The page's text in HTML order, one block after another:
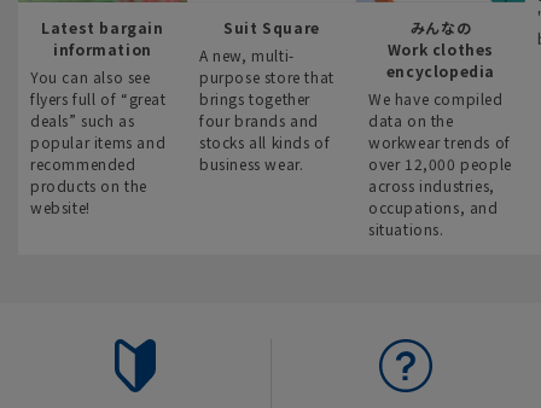
Latest bargain
information
You can also see
flyers full of “great
deals” such as
popular items and
recommended
products on the
website!
Suit Square
A new, multi-
purpose store that
brings together
four brands and
stocks all kinds of
business wear.
みんなの
Work clothes
encyclopedia
We have compiled
data on the
workwear trends of
over 12,000 people
across industries,
occupations, and
situations.